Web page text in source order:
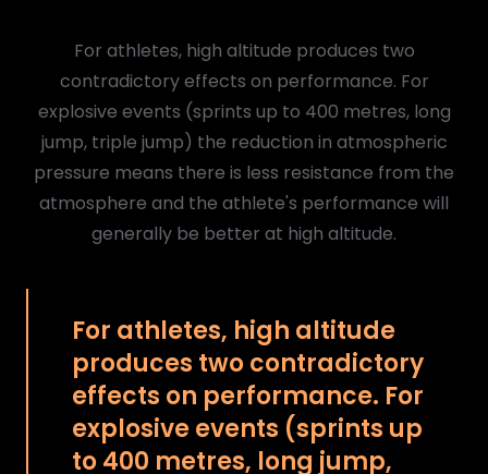
For athletes, high altitude produces two
contradictory effects on performance. For
explosive events (sprints up to 400 metres, long
jump, triple jump) the reduction in atmospheric
pressure means there is less resistance from the
atmosphere and the athlete's performance will
generally be better at high altitude.
For athletes, high altitude
produces two contradictory
effects on performance. For
explosive events (sprints up
to 400 metres, long jump,